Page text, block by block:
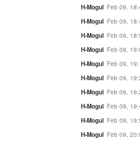
H-Mogul Feb 09,
H-Mogul Feb 09,
H-Mogul Feb 09,
H-Mogul Feb 09,
H-Mogul Feb 09,
H-Mogul Feb 09,
H-Mogul Feb 09,
H-Mogul Feb 09,
H-Mogul Feb 09,
H-Mogul Feb 09,